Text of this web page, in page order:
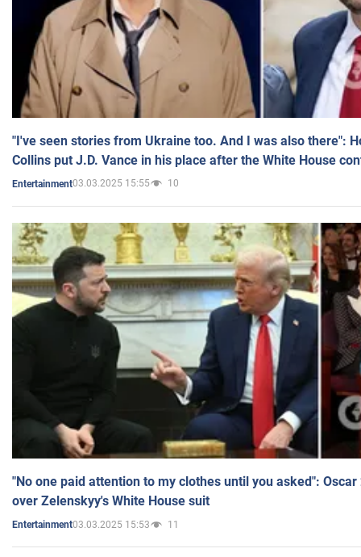
"I've seen stories from Ukraine too. And I was also there":
Collins put J.D. Vance in his place after the White House
Entertainment03.03.2025 15:55 10
"No one paid attention to my clothes until you asked":
over Zelenskyy's White House suit
Entertainment03.03.2025 15:53 11